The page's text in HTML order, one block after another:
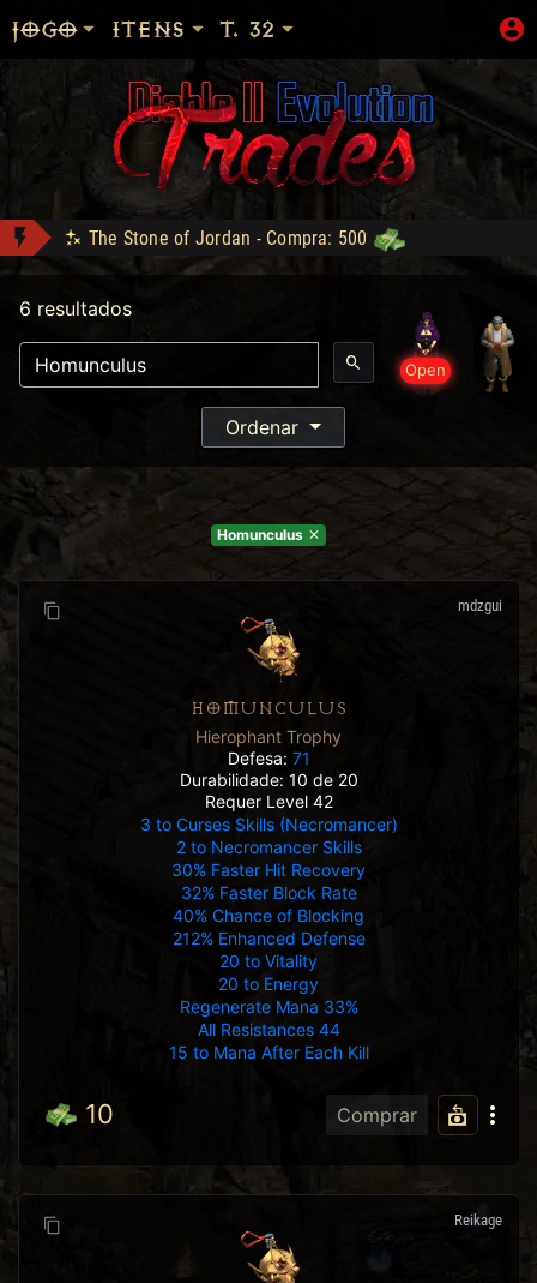
The Stone of Jordan - Compra: 500
Shop: "Hire do Ato 5."
LOJA_DO_FAKE conquistou Vice Baal Speed!
Bottled Demons - Lance: 50
- Compra: 300
Sanon conquistou Dark Wanderer!
DM conquistou Tryhard 95!
Zod Stack - Compra: 800
JOGO ITENS T. 32
Open
6 resultados
Ordenar
Homunculus
mdzgui
HOMUNCULUS
Hierophant Trophy
Defesa: 71
Durabilidade: 10 de 20
Requer Level 42
3 to Curses Skills (Necromancer)
2 to Necromancer Skills
30% Faster Hit Recovery
32% Faster Block Rate
40% Chance of Blocking
212% Enhanced Defense
20 to Vitality
20 to Energy
Regenerate Mana 33%
All Resistances 44
15 to Mana After Each Kill
10 Comprar
Reikage